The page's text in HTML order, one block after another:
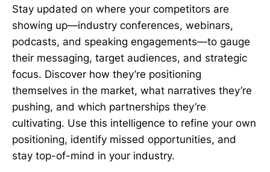
Stay updated on where your competitors are
showing up—industry conferences, webinars,
podcasts, and speaking engagements—to gauge
their messaging, target audiences, and strategic
focus. Discover how they’re positioning
themselves in the market, what narratives they’re
pushing, and which partnerships they’re
cultivating. Use this intelligence to refine your own
positioning, identify missed opportunities, and
stay top-of-mind in your industry.